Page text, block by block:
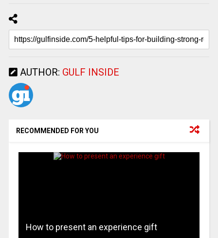
AUTHOR: GULF INSIDE
RECOMMENDED FOR YOU
How to present an experience gift